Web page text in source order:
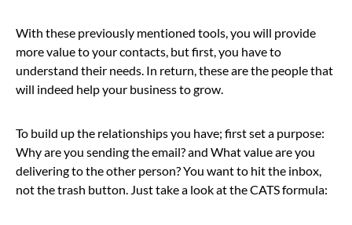
With these previously mentioned tools, you will provide
more value to your contacts, but first, you have to
understand their needs. In return, these are the people that
will indeed help your business to grow.
To build up the relationships you have; first set a purpose:
Why are you sending the email? and What value are you
delivering to the other person? You want to hit the inbox,
not the trash button. Just take a look at the CATS formula: